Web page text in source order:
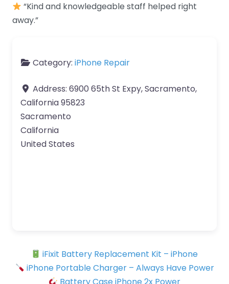
“Kind and knowledgeable staff helped right
away.”
Category: iPhone Repair
Address: 6900 65th St Expy, Sacramento,
California 95823
Sacramento
California
United States
iFixit Battery Replacement Kit – iPhone
iPhone Portable Charger – Always Have Power